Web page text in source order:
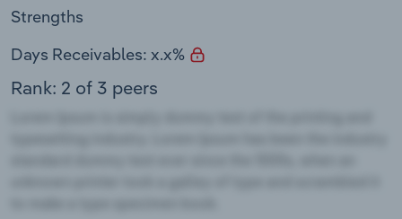
Strengths
Days Receivables: x.x%
Rank: 2 of 3 peers